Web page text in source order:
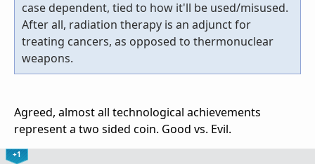
case dependent, tied to how it'll be used/misused.
After all, radiation therapy is an adjunct for
treating cancers, as opposed to thermonuclear
weapons.
Agreed, almost all technological achievements
represent a two sided coin. Good vs. Evil.
+1